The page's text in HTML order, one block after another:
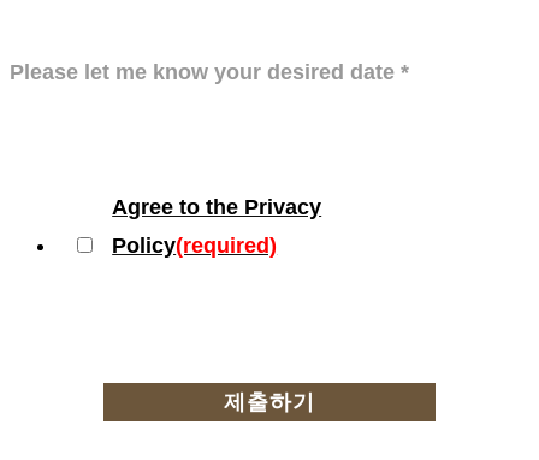
Please let me know your desired date *
Agree to the Privacy
Policy(required)
제출하기